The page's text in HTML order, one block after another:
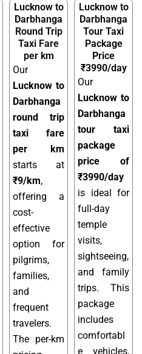
Lucknow to
Darbhanga
Round Trip
Taxi Fare
per km
Our
Lucknow to
Darbhanga
round trip
taxi fare
per km
starts at
₹9/km,
offering a
cost-
effective
option for
pilgrims,
families,
and
frequent
travelers.
The per-km
Lucknow to
Darbhanga
Tour Taxi
Package
Price
₹3990/day
Our
Lucknow to
Darbhanga
tour taxi
package
price of
₹3990/day
is ideal for
full-day
temple
visits,
sightseeing,
and family
trips. This
package
includes
comfortabl
e vehicles,